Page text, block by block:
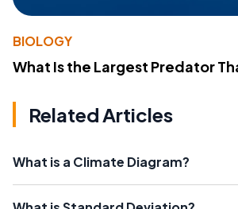
BIOLOGY
What Is the Largest Predator
Related Articles
What is a Climate Diagram?